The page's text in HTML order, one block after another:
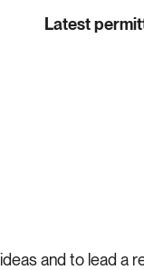
Latest
and to lead a